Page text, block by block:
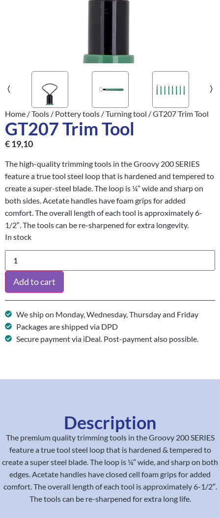
Home /Tools / Pottery tools /Turning tool / GT207 Trim Tool
GT207 Trim Tool
€19,10
The high-quality trimming tools in the Groovy 200 SERIES
feature a true tool steel loop that is hardened and tempered to
create a super-steel blade. The loop is ¼” wide and sharp on
both sides. Acetate handles have foam grips for added
comfort. The overall length of each tool is approximately 6-
1/2″. The tools can be re-sharpened for extra longevity.
In stock
Add to cart
We ship on Monday, Wednesday, Thursday and Friday
Packages are shipped via DPD
Secure payment via iDeal. Post-payment also possible.
Description
The premium quality trimming tools in the Groovy 200 SERIES
feature a true tool steel loop that is hardened & tempered to
create a super steel blade. The loop is ¼” wide, and sharp on both
edges. Acetate handles have closed cell foam grips for added
comfort. The overall length of each tool is approximately 6-1/2″.
The tools can be re-sharpened for extra long life.